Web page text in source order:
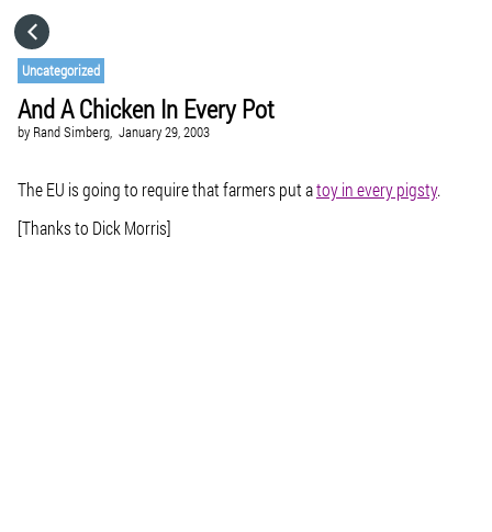
Uncategorized
And A Chicken In Every Pot
by Rand Simberg, January 29, 2003
The EU is going to require that farmers put atoy in every pigsty.
[Thanks to Dick Morris]
CATEGORIES
GO TO